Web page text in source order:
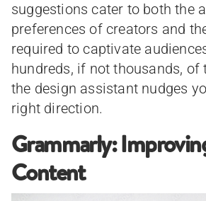
suggestions cater to both the
preferences of creators and
required to captivate
hundreds, if not thousands, of
the design assistant nudges
right direction.
Grammarly:
Content